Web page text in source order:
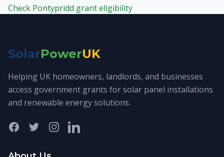
Check Pontypridd grant eligibility
SolarPowerUK
Helping UK homeowners, landlords, and businesses
access government grants for solar panel installations
and renewable energy solutions.
FacebookTwitterInstagramLinkedIn